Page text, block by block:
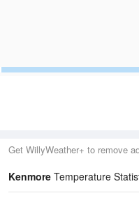
Get WillyWeather+ to remove
Kenmore Temperature